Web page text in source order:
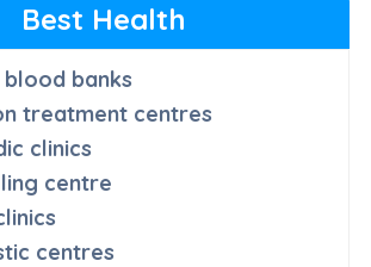
Best Health
banks
treatment centres
clinics
centre
centres